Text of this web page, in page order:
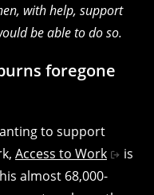
with help, support
be able to do so.
foregone
to support
Access to Work
is
almost 68,000-